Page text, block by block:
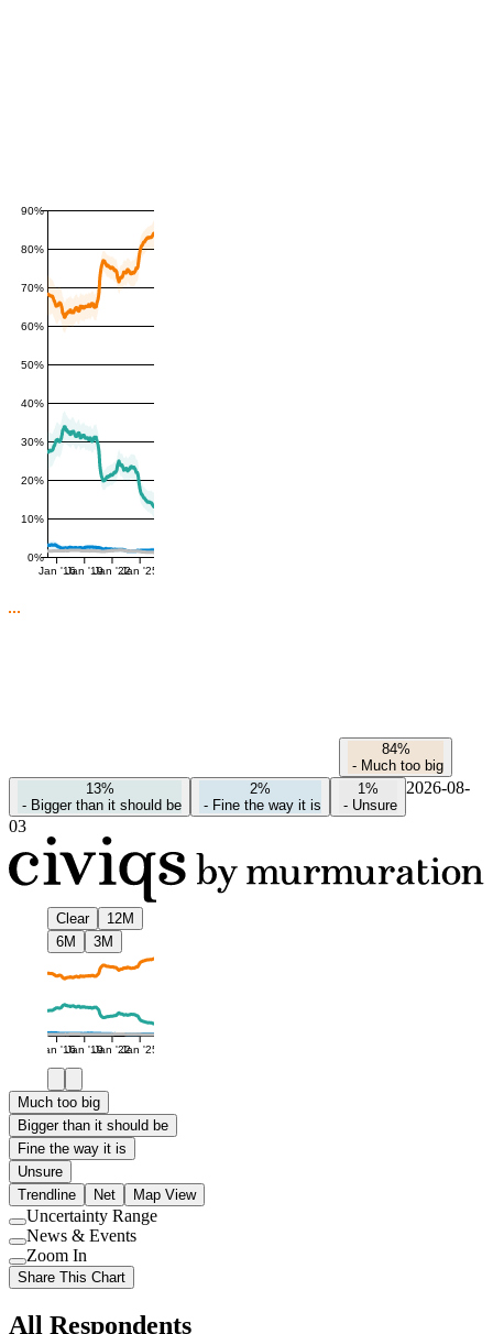
0%
10%
20%
30%
40%
50%
60%
70%
80%
90%
Jan '16Jan '19Jan '22Jan '25
84%
- Much too big
13%
- Bigger than it should be
2%
- Fine the way it is
1%
- Unsure
2026-08-
03
Clear
12M
6M
3M
Jan '16Jan '19Jan '22Jan '25
Much too big
Bigger than it should be
Fine the way it is
Unsure
Trendline
Net Map View
Use
setting
Uncertainty Range
Use
setting
News & Events
Use
setting
Zoom In
Share This Chart
All Respondents